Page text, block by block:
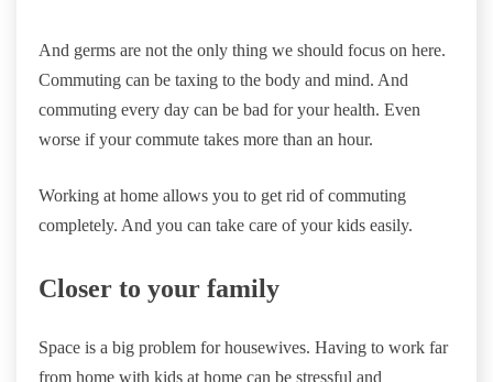
And germs are not the only thing we should focus on here.
Commuting can be taxing to the body and mind. And
commuting every day can be bad for your health. Even
worse if your commute takes more than an hour.
Working at home allows you to get rid of commuting
completely. And you can take care of your kids easily.
Closer to your family
Space is a big problem for housewives. Having to work far
from home with kids at home can be stressful and